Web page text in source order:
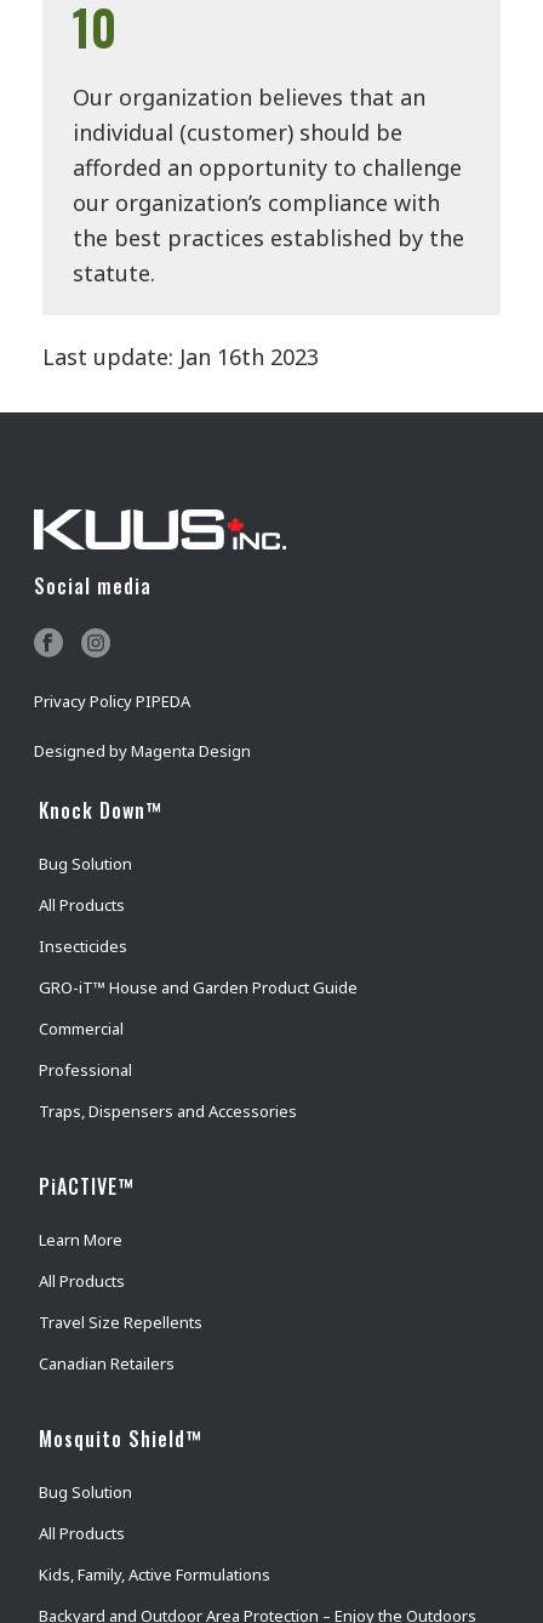
10
Our organization believes that an
individual (customer) should be
afforded an opportunity to challenge
our organization’s compliance with
the best practices established by the
statute.
Last update: Jan 16th 2023
Social media
Privacy Policy PIPEDA
Designed byMagenta Design
Knock Down™
Bug Solution
All Products
Insecticides
GRO-iT™ House and Garden Product Guide
Commercial
Professional
Traps, Dispensers and Accessories
PiACTIVE™
Learn More
All Products
Travel Size Repellents
Canadian Retailers
Mosquito Shield™
Bug Solution
All Products
Kids, Family, Active Formulations
Backyard and Outdoor Area Protection – Enjoy the Outdoors